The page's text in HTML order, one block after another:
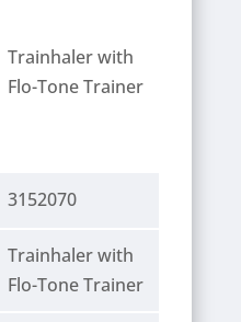
Trainhaler with
Flo-Tone Trainer
3152070
Trainhaler with
Flo-Tone Trainer